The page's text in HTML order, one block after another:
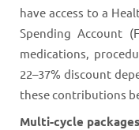
have access to a
Spending Account
medications,
22–37% discount
these contributions
Multi-cycle packages